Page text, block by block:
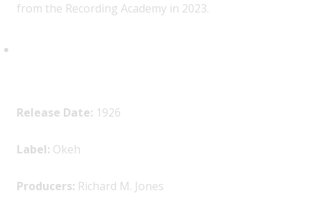
from the Recording Academy in 2023.
Release Date: 1926
Label: Okeh
Producers: Richard M. Jones